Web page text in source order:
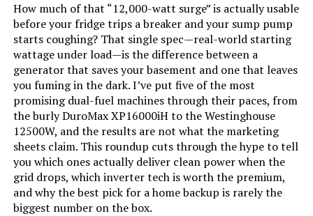
How much of that “12,000-watt surge” is actually usable
before your fridge trips a breaker and your sump pump
starts coughing? That single spec—real-world starting
wattage under load—is the difference between a
generator that saves your basement and one that leaves
you fuming in the dark. I’ve put five of the most
promising dual-fuel machines through their paces, from
the burly DuroMax XP16000iH to the Westinghouse
12500W, and the results are not what the marketing
sheets claim. This roundup cuts through the hype to tell
you which ones actually deliver clean power when the
grid drops, which inverter tech is worth the premium,
and why the best pick for a home backup is rarely the
biggest number on the box.